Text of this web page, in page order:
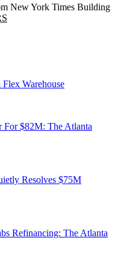
New York Times Building
Warehouse
For $82M: The Atlanta
Resolves $75M
Refinancing: The Atlanta